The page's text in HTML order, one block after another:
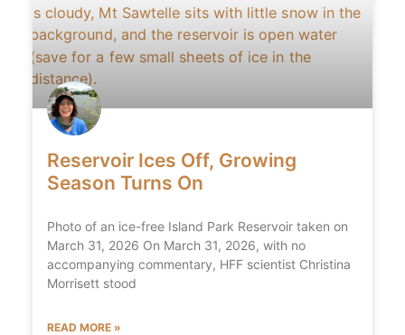
Reservoir Ices Off, Growing
Season Turns On
Photo of an ice-free Island Park Reservoir taken on
March 31, 2026 On March 31, 2026, with no
accompanying commentary, HFF scientist Christina
Morrisett stood
READ MORE »